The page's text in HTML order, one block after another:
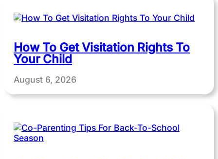
How To Get Visitation Rights To
Your Child
August 6, 2026